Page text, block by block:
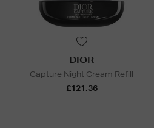
DIOR
Capture Night Cream Refill
£121.36